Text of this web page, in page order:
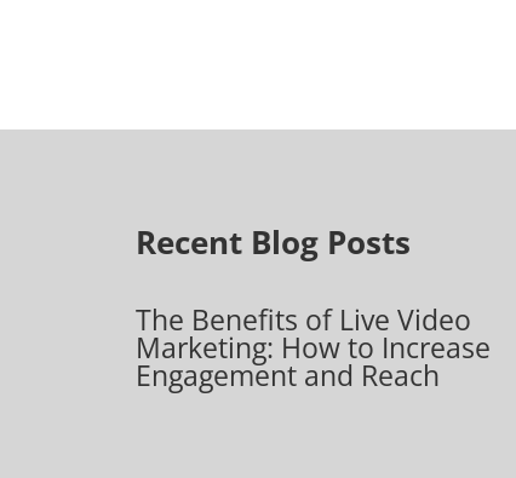
Recent Blog Posts
The Benefits of Live Video
Marketing: How to Increase
Engagement and Reach